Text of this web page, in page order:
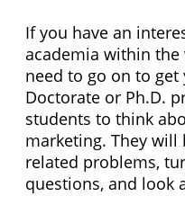
If you have an
academia within
need to go on to
Doctorate or Ph.D.
students to think
marketing. They
related problems,
questions, and look